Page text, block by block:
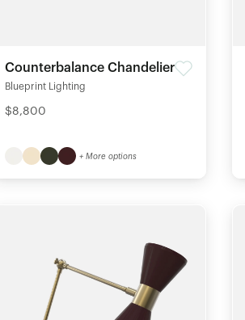
Counterbalance Chandelier
Blueprint Lighting
$8,800
+ More options